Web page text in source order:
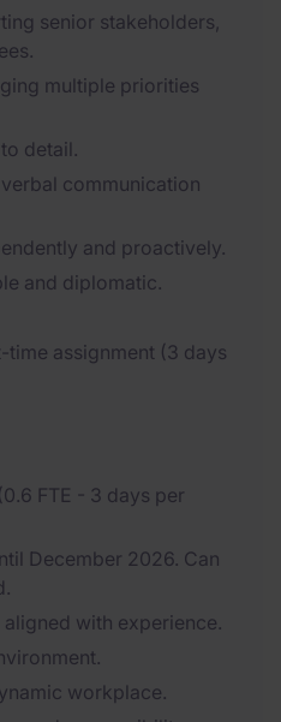
senior stakeholders,
multiple priorities
detail.
communication
and proactively.
and diplomatic.
assignment (3 days
FTE - 3 days per
December 2026. Can
with experience.
workplace.